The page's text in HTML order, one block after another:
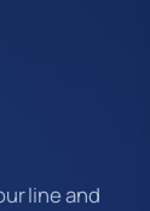
line and